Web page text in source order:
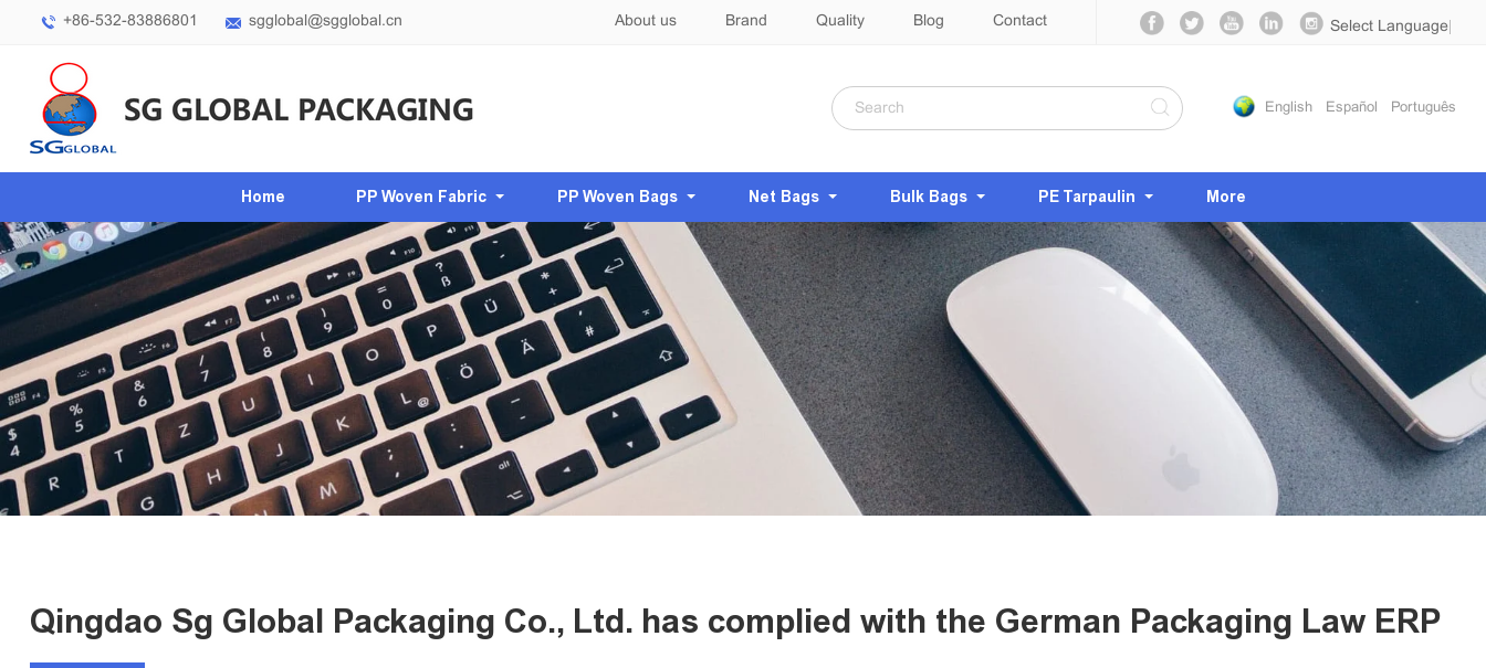
+86-532-83886801 sgglobal@sgglobal.cn Select Language
About us Brand Quality Blog Contact
English Español Português
Home PP Woven Fabric PP Woven Bags Net Bags Bulk Bags PE Tarpaulin More
Qingdao Sg Global Packaging Co., Ltd. has complied with the German Packaging Law ERP